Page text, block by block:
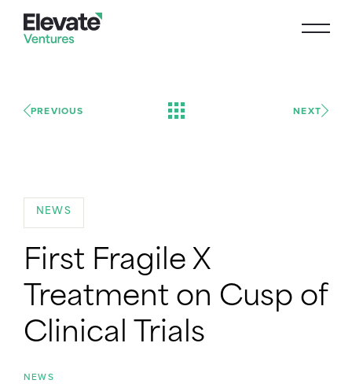
PREVIOUS NEXT
NEWS
First Fragile X
Treatment on Cusp of
Clinical Trials
NEWS